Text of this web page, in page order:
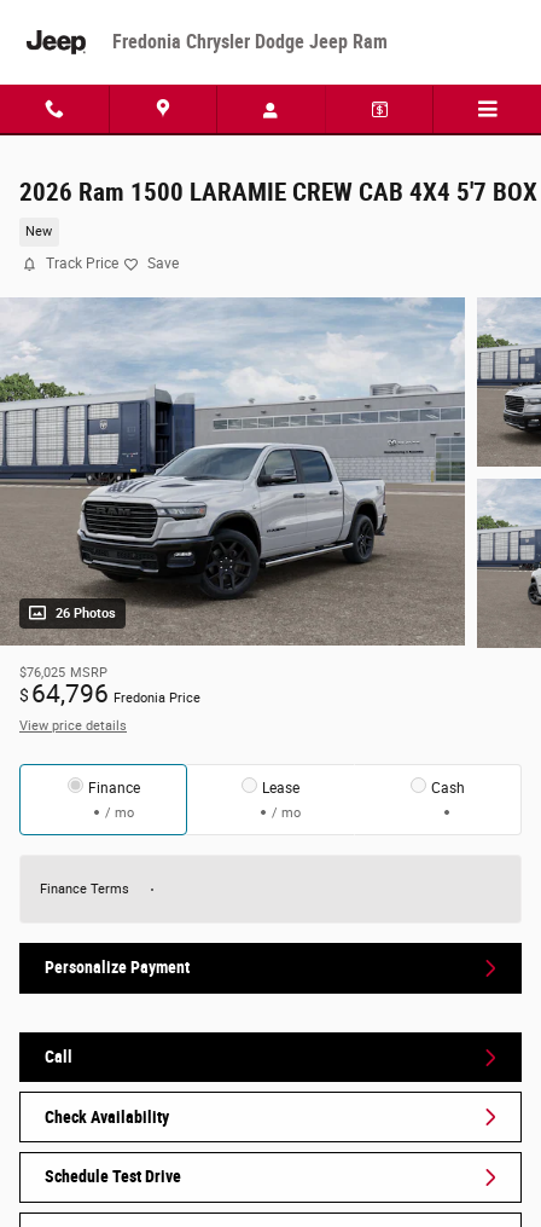
Fredonia Chrysler Dodge Jeep Ram
2026 Ram 1500 LARAMIE CREW CAB 4X4 5'7 BOX
New
Track Price Save
26 Photos
$76,025 MSRP
$ 64,796 Fredonia Price
View price details
Finance
/ mo
Lease
/ mo
Cash
Finance Terms
Personalize Payment
Call
Check Availability
Schedule Test Drive